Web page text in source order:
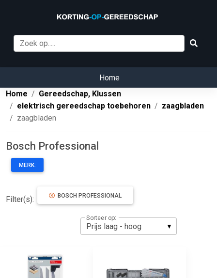
Home
Home
Gereedschap, Klussen
elektrisch gereedschap toebehoren
zaagbladen
zaagbladen
Bosch Professional
MERK:
Filter(s): BOSCH PROFESSIONAL
Sorteer op: